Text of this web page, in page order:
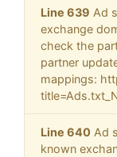
Line 639 Ad
exchange
check the
partner
mappings:
Line 640 Ad
known